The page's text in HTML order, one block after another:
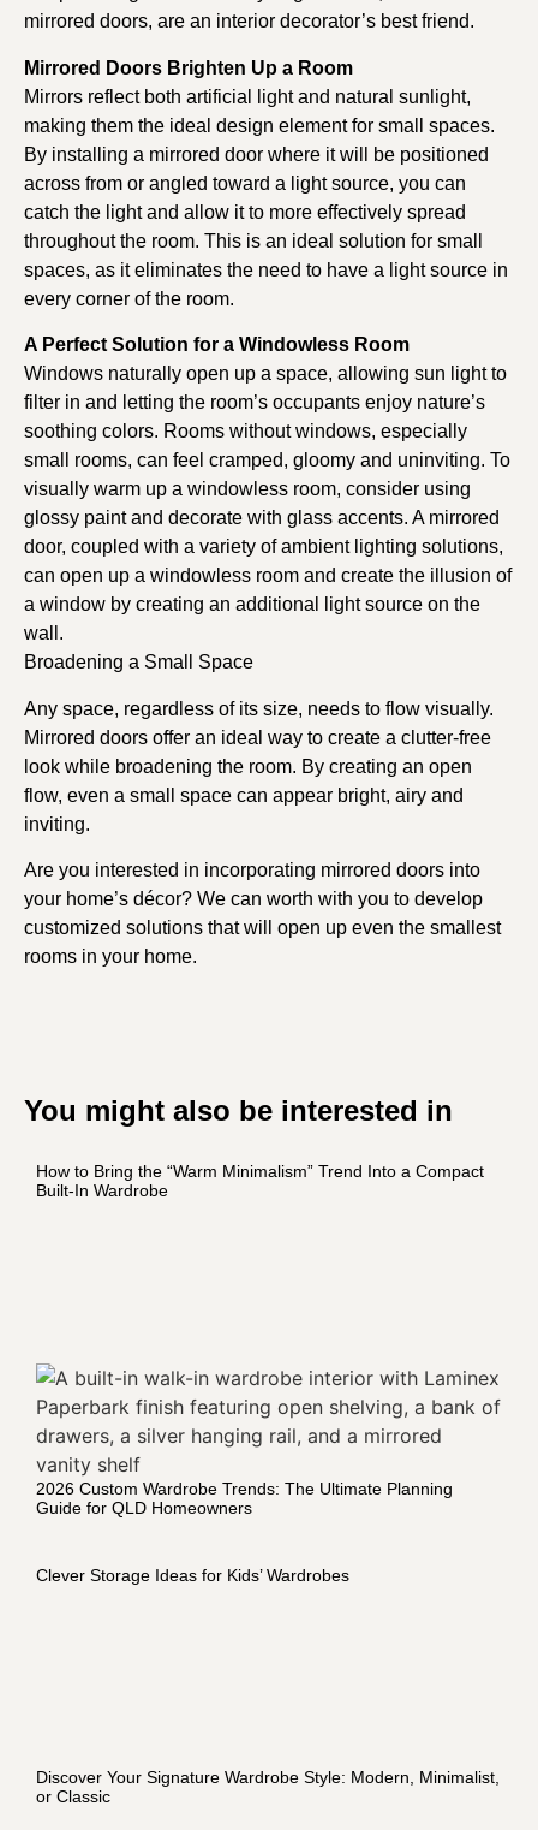
mirrored doors, are an interior decorator’s best friend.
Mirrored Doors Brighten Up a Room
Mirrors reflect both artificial light and natural sunlight,
making them the ideal design element for small spaces.
By installing a mirrored door where it will be positioned
across from or angled toward a light source, you can
catch the light and allow it to more effectively spread
throughout the room. This is an ideal solution for small
spaces, as it eliminates the need to have a light source in
every corner of the room.
A Perfect Solution for a Windowless Room
Windows naturally open up a space, allowing sun light to
filter in and letting the room’s occupants enjoy nature’s
soothing colors. Rooms without windows, especially
small rooms, can feel cramped, gloomy and uninviting. To
visually warm up a windowless room, consider using
glossy paint and decorate with glass accents. A mirrored
door, coupled with a variety of ambient lighting solutions,
can open up a windowless room and create the illusion of
a window by creating an additional light source on the
wall.
Broadening a Small Space
Any space, regardless of its size, needs to flow visually.
Mirrored doors offer an ideal way to create a clutter-free
look while broadening the room. By creating an open
flow, even a small space can appear bright, airy and
inviting.
Are you interested in incorporating mirrored doors into
your home’s décor? We can worth with you to develop
customized solutions that will open up even the smallest
rooms in your home.
You might also be interested in
How to Bring the “Warm Minimalism” Trend Into a Compact
Built-In Wardrobe
2026 Custom Wardrobe Trends: The Ultimate Planning
Guide for QLD Homeowners
Clever Storage Ideas for Kids’ Wardrobes
Discover Your Signature Wardrobe Style: Modern, Minimalist,
or Classic